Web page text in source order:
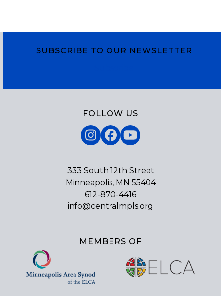
SUBSCRIBE TO OUR NEWSLETTER
FOLLOW US
Instagram
Facebook
YouTube
333 South 12th Street
Minneapolis, MN 55404
612-870-4416
info@centralmpls.org
MEMBERS OF